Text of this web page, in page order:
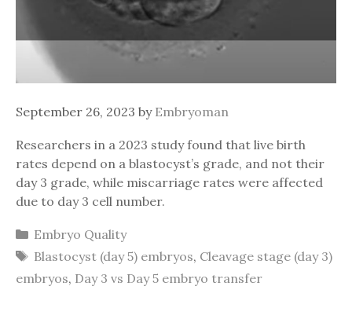
September 26, 2023 by Embryoman
Researchers in a 2023 study found that live birth
rates depend on a blastocyst’s grade, and not their
day 3 grade, while miscarriage rates were affected
due to day 3 cell number.
Categories
Embryo Quality
Tags
Blastocyst (day 5) embryos, Cleavage stage (day 3)
embryos, Day 3 vs Day 5 embryo transfer